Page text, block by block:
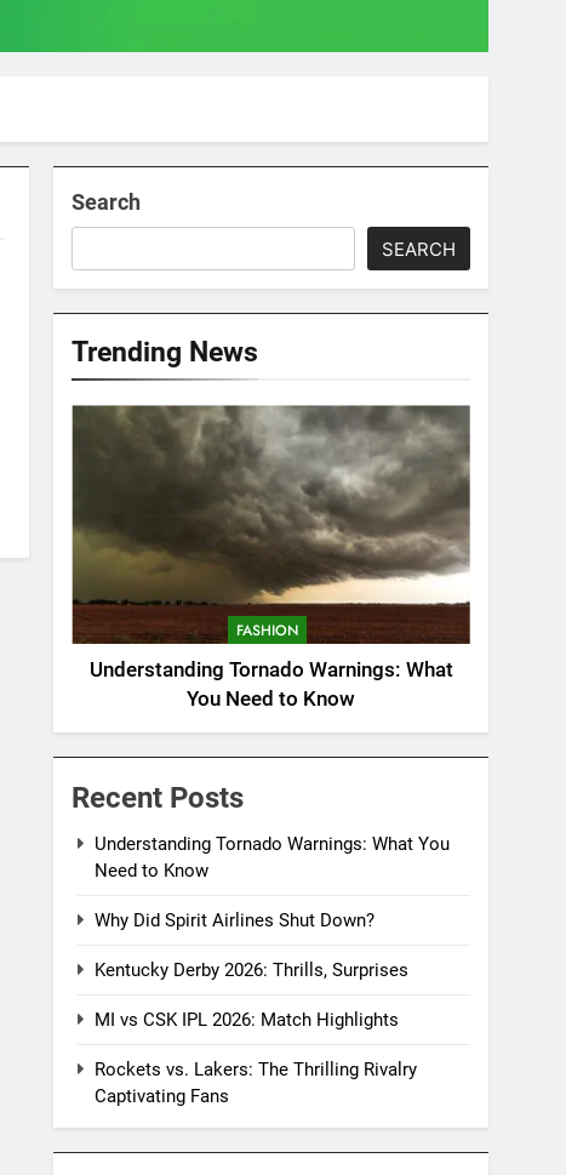
Search
SEARCH
Trending News
FASHION
Understanding Tornado Warnings: What
You Need to Know
Recent Posts
Understanding Tornado Warnings: What You
Need to Know
Why Did Spirit Airlines Shut Down?
Kentucky Derby 2026: Thrills, Surprises
MI vs CSK IPL 2026: Match Highlights
Rockets vs. Lakers: The Thrilling Rivalry
Captivating Fans